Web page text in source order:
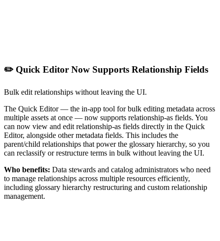
✏️ Quick Editor Now Supports Relationship Fields
Bulk edit relationships without leaving the UI.
The Quick Editor — the in-app tool for bulk editing metadata across
multiple assets at once — now supports relationship-as fields. You
can now view and edit relationship-as fields directly in the Quick
Editor, alongside other metadata fields. This includes the
parent/child relationships that power the glossary hierarchy, so you
can reclassify or restructure terms in bulk without leaving the UI.
Who benefits: Data stewards and catalog administrators who need
to manage relationships across multiple resources efficiently,
including glossary hierarchy restructuring and custom relationship
management.